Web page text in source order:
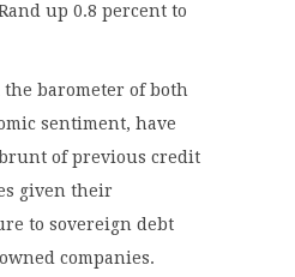
up 0.8 percent to
the barometer of both
sentiment, have
of previous credit
given their
to sovereign debt
companies.